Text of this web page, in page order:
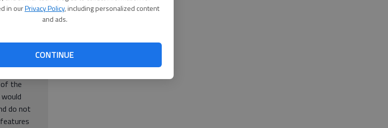
in ourPrivacy Policy, including personalized content
and ads.
CONTINUE
mainly
to
mainly to
to and
the
do not